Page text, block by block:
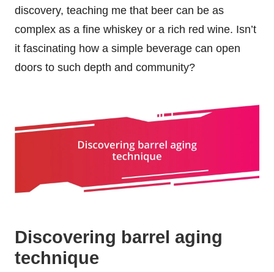
discovery, teaching me that beer can be as
complex as a fine whiskey or a rich red wine. Isn’t
it fascinating how a simple beverage can open
doors to such depth and community?
Discovering barrel aging
technique